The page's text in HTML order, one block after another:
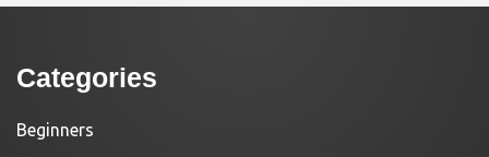
Categories
Beginners